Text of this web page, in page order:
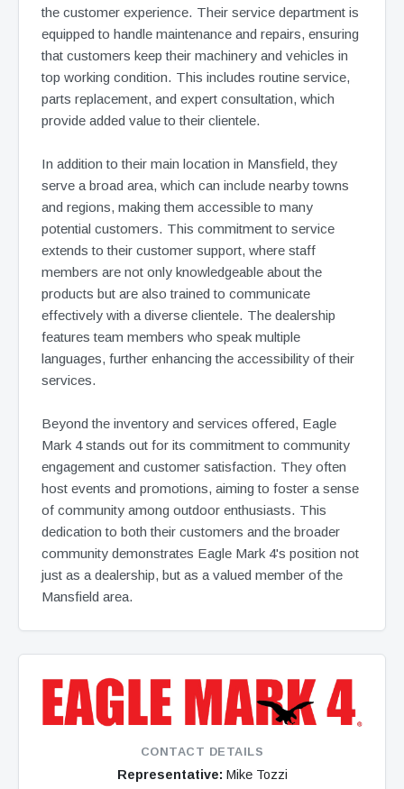
the customer experience. Their service department is
equipped to handle maintenance and repairs, ensuring
that customers keep their machinery and vehicles in
top working condition. This includes routine service,
parts replacement, and expert consultation, which
provide added value to their clientele.
In addition to their main location in Mansfield, they
serve a broad area, which can include nearby towns
and regions, making them accessible to many
potential customers. This commitment to service
extends to their customer support, where staff
members are not only knowledgeable about the
products but are also trained to communicate
effectively with a diverse clientele. The dealership
features team members who speak multiple
languages, further enhancing the accessibility of their
services.
Beyond the inventory and services offered, Eagle
Mark 4 stands out for its commitment to community
engagement and customer satisfaction. They often
host events and promotions, aiming to foster a sense
of community among outdoor enthusiasts. This
dedication to both their customers and the broader
community demonstrates Eagle Mark 4's position not
just as a dealership, but as a valued member of the
Mansfield area.
CONTACT DETAILS
Representative: Mike Tozzi